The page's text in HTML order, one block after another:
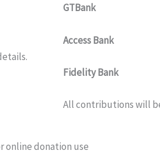
GTBank
Access Bank
Fidelity Bank
All contributions will
online donation use